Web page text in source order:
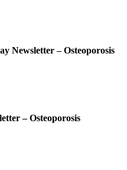
Newsletter – Osteoporosis
– Osteoporosis